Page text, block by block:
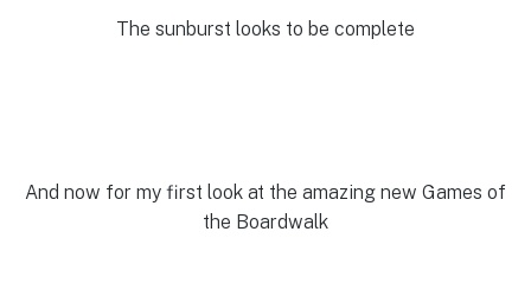
The sunburst looks to be complete
And now for my first look at the amazing new Games of
the Boardwalk